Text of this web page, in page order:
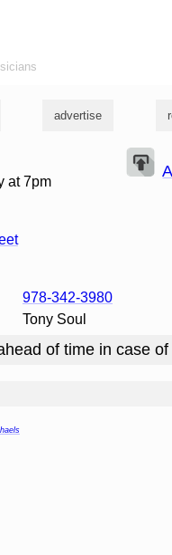
advertise
at 7pm
978-342-3980
Tony Soul
of time in case